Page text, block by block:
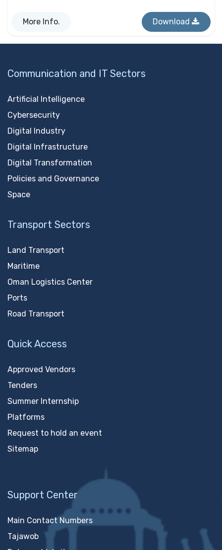
More Info. Download
Communication and IT Sectors
Artificial Intelligence
Cybersecurity
Digital Industry
Digital Infrastructure
Digital Transformation
Policies and Governance
Space
Transport Sectors
Land Transport
Maritime
Oman Logistics Center
Ports
Road Transport
Quick Access
Approved Vendors
Tenders
Summer Internship
Platforms
Request to hold an event
Sitemap
Support Center
Main Contact Numbers
Tajawob